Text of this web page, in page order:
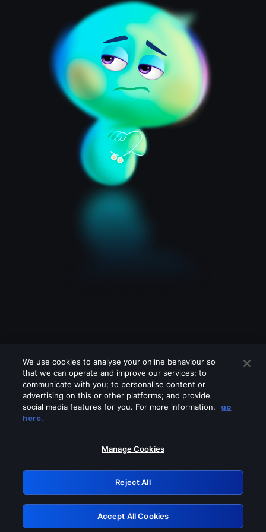
Please turn off any of these services
GRN: 0.931c2117.1786245103.7af51762
Retry
We use cookies to analyse your online behaviour so
that we can operate and improve our services; to
communicate with you; to personalise content or
advertising on this or other platforms; and provide
social media features for you. For more information,
go
here.
Manage Cookies
Reject All
Accept All Cookies